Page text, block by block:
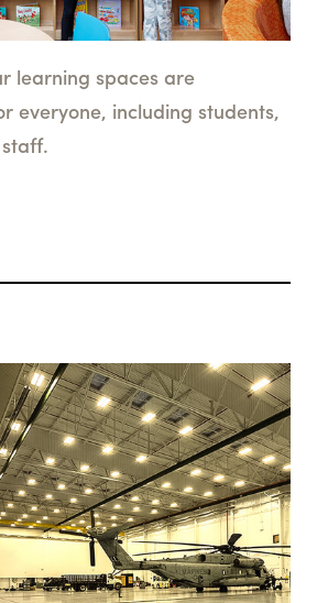
learning spaces are
everyone, including students,